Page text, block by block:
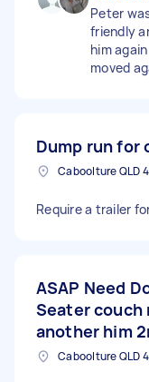
Peter
friendly
him
moved
Dump run for
Require a trailer
ASAP Need
Seater couch
another him